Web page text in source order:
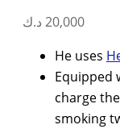
20,000 د.ك
He uses
Equipped
charge
smoking